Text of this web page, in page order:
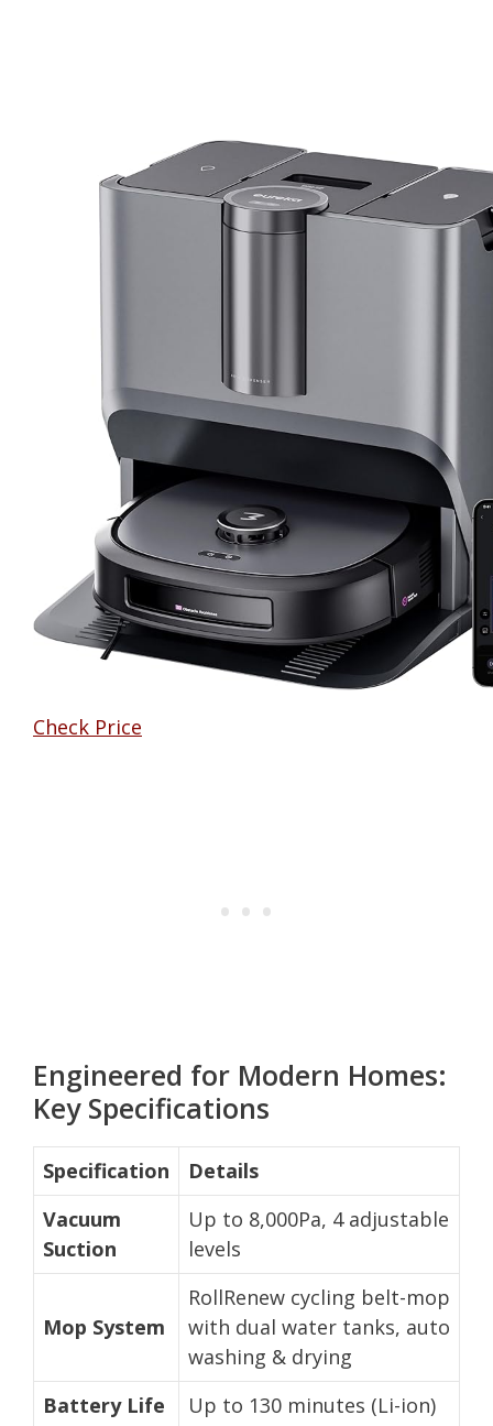
Check Price
Engineered for Modern Homes:
Key Specifications
Specification
Details
Vacuum
Suction
Up to 8,000Pa, 4 adjustable
levels
Mop System
RollRenew cycling belt-mop
with dual water tanks, auto
washing & drying
Battery Life
Up to 130 minutes (Li-ion)